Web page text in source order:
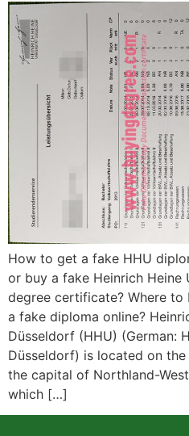
How to get a fake HHU
or buy a fake Heinrich Heine
degree certificate? Where
a fake diploma online?
Düsseldorf (HHU) (German:
Düsseldorf) is located on
the capital of Northland-
which […]